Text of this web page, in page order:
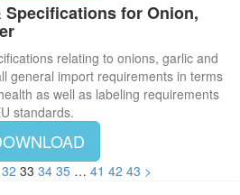
Specifications for Onion,
relating to onions, garlic and
general import requirements in terms
as well as labeling requirements
standards.
32 33 34 35 … 41 42 43 >